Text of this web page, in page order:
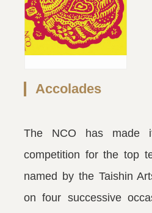
Accolades
The NCO has
competition for the top
named by the Taishin
on four successive